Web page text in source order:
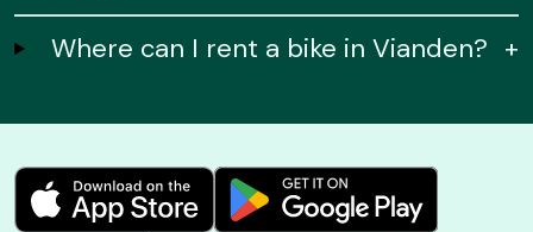
Where can I rent a bike in Vianden? +